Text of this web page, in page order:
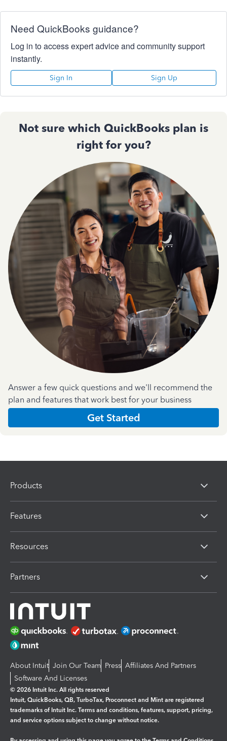
Need QuickBooks guidance?
Log in to access expert advice and community support
instantly.
Sign In Sign Up
Not sure which QuickBooks plan is
right for you?
Answer a few quick questions and we'll recommend the
plan and features that work best for your business
Get Started
Products
Features
Resources
Partners
About Intuit Join Our Team Press Affiliates And Partners
Software And Licenses
© 2026 Intuit Inc. All rights reserved
Intuit, QuickBooks, QB, TurboTax, Proconnect and Mint are registered
trademarks of Intuit Inc. Terms and conditions, features, support, pricing,
and service options subject to change without notice.